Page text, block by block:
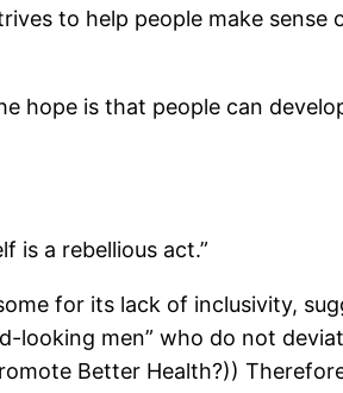
to help people make
hope is that people can
is a rebellious act.”
for its lack of inclusivity,
looking men” who do not
Better Health?))